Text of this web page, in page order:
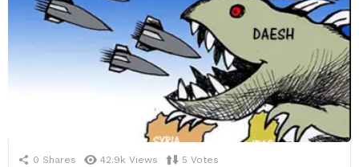
0 Shares 42.9k Views 5 Votes